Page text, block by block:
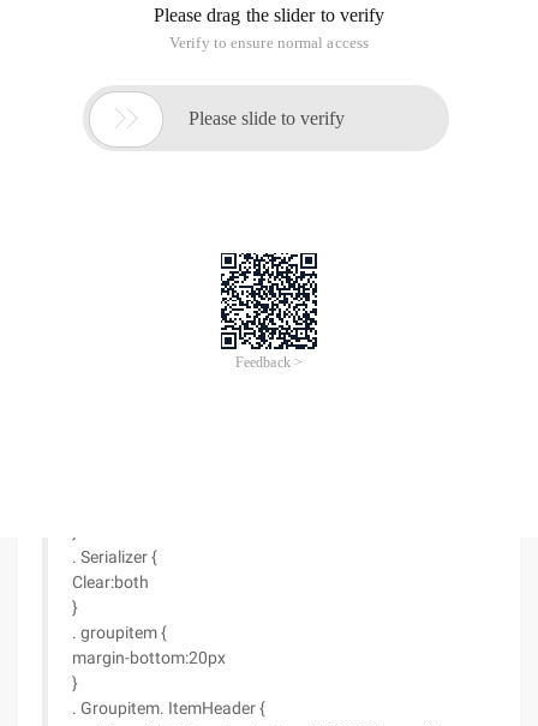
<script src= "Js/jquery.js"
type=text/Web Effects ></script>
Type=text/javascript></script>
<style Type=text/css Tutorial Media=all>html {
Border-right:medium none; Border-top:medium none;
Border-left:medium none; Border-bottom:medium
. Serializer {
Clear:both
}
. groupitem {
margin-bottom:20px
}
. Groupitem. ItemHeader {